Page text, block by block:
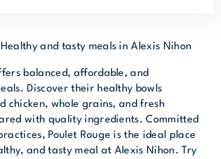
Healthy and tasty meals in Alexis Nihon
balanced, affordable, and
Discover their healthy bowls
chicken, whole grains, and fresh
with quality ingredients. Committed
Poulet Rouge is the ideal place
and tasty meal at Alexis Nihon. Try